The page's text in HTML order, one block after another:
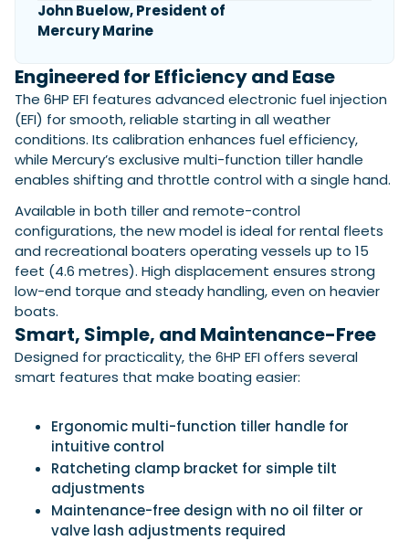
Navan T30 review: World first drive of
Brunswick’s most versatile 30-footer
The Navan T30 is a 30-foot centre-console walkaround
built on a shared platform with two other mode...
Read Review
Featured Feature
In pursuit of the skrei: an Arctic adventure at
the World Cod Fishing Championship
An Arctic fishing adventure in Norway’s Lofoten Islands,
testing the Sting Pro T-Top 725 in extreme...
Read Feature
View Event
John Buelow, President of
Mercury Marine
Engineered for Efficiency and Ease
The 6HP EFI features advanced electronic fuel injection
(EFI) for smooth, reliable starting in all weather
conditions. Its calibration enhances fuel efficiency,
while Mercury’s exclusive multi-function tiller handle
enables shifting and throttle control with a single hand.
Available in both tiller and remote-control
configurations, the new model is ideal for rental fleets
and recreational boaters operating vessels up to 15
feet (4.6 metres). High displacement ensures strong
low-end torque and steady handling, even on heavier
boats.
Smart, Simple, and Maintenance-Free
Designed for practicality, the 6HP EFI offers several
smart features that make boating easier:
Ergonomic multi-function tiller handle for
intuitive control
Ratcheting clamp bracket for simple tilt
adjustments
Maintenance-free design with no oil filter or
valve lash adjustments required